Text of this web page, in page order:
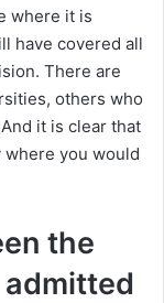
where it is
have covered all
There are
others who
it is clear that
you would
the